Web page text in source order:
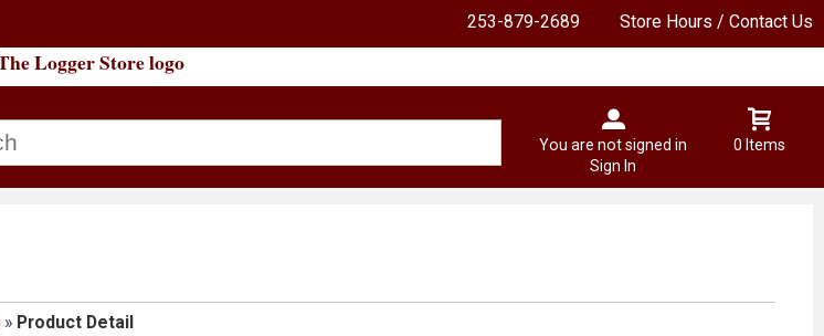
253-879-2689 Store Hours / Contact Us
You are not signed in
Sign In
0 Items
» Product Detail